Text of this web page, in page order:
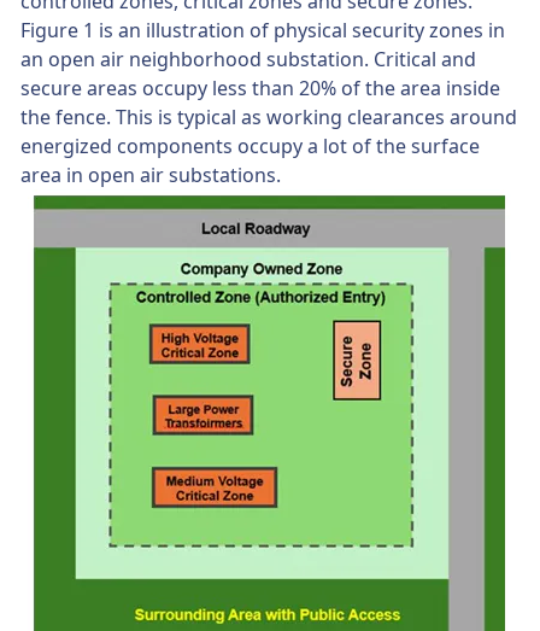
Figure 1 is an illustration of physical security zones in
an open air neighborhood substation. Critical and
secure areas occupy less than 20% of the area inside
the fence. This is typical as working clearances around
energized components occupy a lot of the surface
area in open air substations.